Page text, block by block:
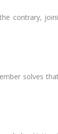
contrary,
solves